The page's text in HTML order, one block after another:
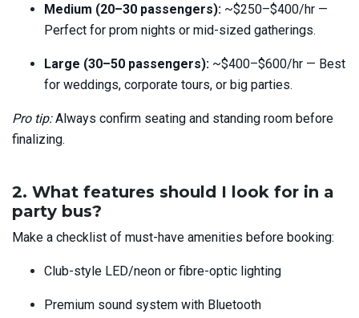
Medium (20–30 passengers): ~$250–$400/hr —
Perfect for prom nights or mid-sized gatherings.
Large (30–50 passengers): ~$400–$600/hr — Best
for weddings, corporate tours, or big parties.
Pro tip: Always confirm seating and standing room before
finalizing.
2. What features should I look for in a
party bus?
Make a checklist of must-have amenities before booking:
Club-style LED/neon or fibre-optic lighting
Premium sound system with Bluetooth